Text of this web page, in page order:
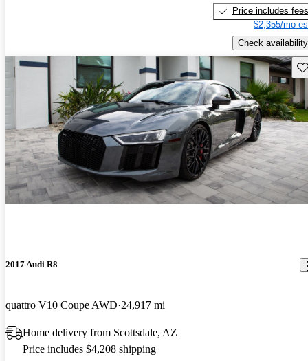
Price includes fees
$2,355/mo
Check availability
2017 Audi R8
quattro V10 Coupe AWD 24,917 mi
Home delivery from Scottsdale, AZ
Price includes $4,208 shipping